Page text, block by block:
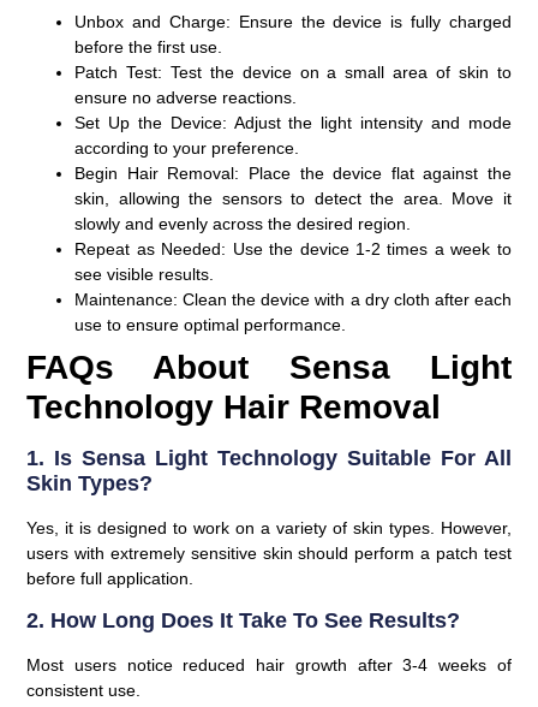
Unbox and Charge: Ensure the device is fully charged
before the first use.
Patch Test: Test the device on a small area of skin to
ensure no adverse reactions.
Set Up the Device: Adjust the light intensity and mode
according to your preference.
Begin Hair Removal: Place the device flat against the
skin, allowing the sensors to detect the area. Move it
slowly and evenly across the desired region.
Repeat as Needed: Use the device 1-2 times a week to
see visible results.
Maintenance: Clean the device with a dry cloth after each
use to ensure optimal performance.
FAQs About Sensa Light
Technology Hair Removal
1. Is Sensa Light Technology Suitable For All
Skin Types?
Yes, it is designed to work on a variety of skin types. However,
users with extremely sensitive skin should perform a patch test
before full application.
2. How Long Does It Take To See Results?
Most users notice reduced hair growth after 3-4 weeks of
consistent use.